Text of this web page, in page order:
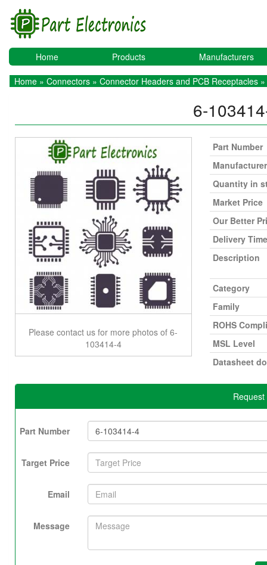
Home Products Manufacturers
Home » Connectors » Connector Headers and PCB Receptacles
6-
Please contact us for more photos of 6-
103414-4
Part Number
Manufacturer
Quantity in
Market Price
Our Better
Delivery Time
Description
Category
Family
ROHS
MSL Level
Datasheet
Part Number
Target Price
Email
Message